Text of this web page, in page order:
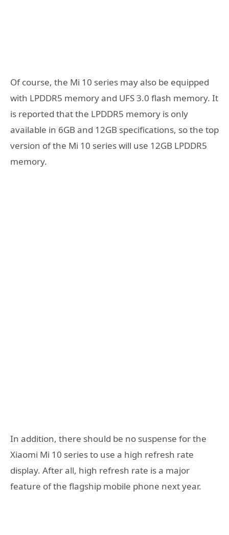
Of course, the Mi 10 series may also be equipped
with LPDDR5 memory and UFS 3.0 flash memory. It
is reported that the LPDDR5 memory is only
available in 6GB and 12GB specifications, so the top
version of the Mi 10 series will use 12GB LPDDR5
memory.
In addition, there should be no suspense for the
Xiaomi Mi 10 series to use a high refresh rate
display. After all, high refresh rate is a major
feature of the flagship mobile phone next year.